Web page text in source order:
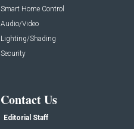
Smart Home Control
Audio/Video
Lighting/Shading
Security
Contact Us
Editorial Staff